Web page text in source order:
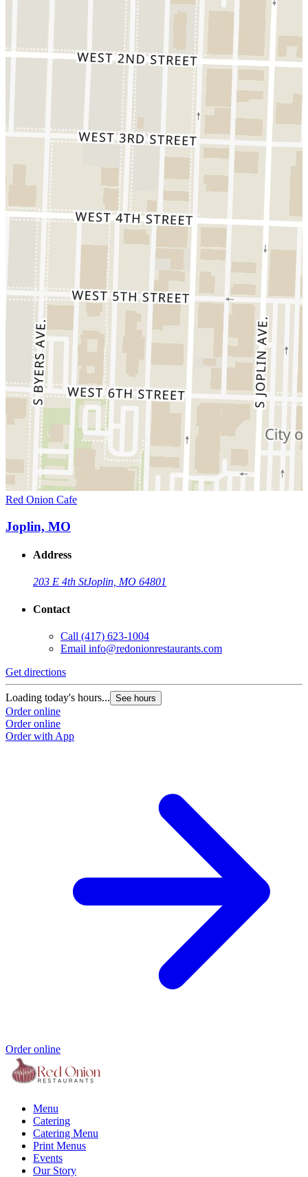
Red Onion Cafe
Joplin, MO
Address
203 E 4th StJoplin, MO 64801
Contact
Call (417) 623-1004
Email info@redonionrestaurants.com
Get directions
Loading today's hours... See hours
Order online
Order online
Order with App
Order online
Menu
Catering
Catering Menu
Print Menus
Events
Our Story